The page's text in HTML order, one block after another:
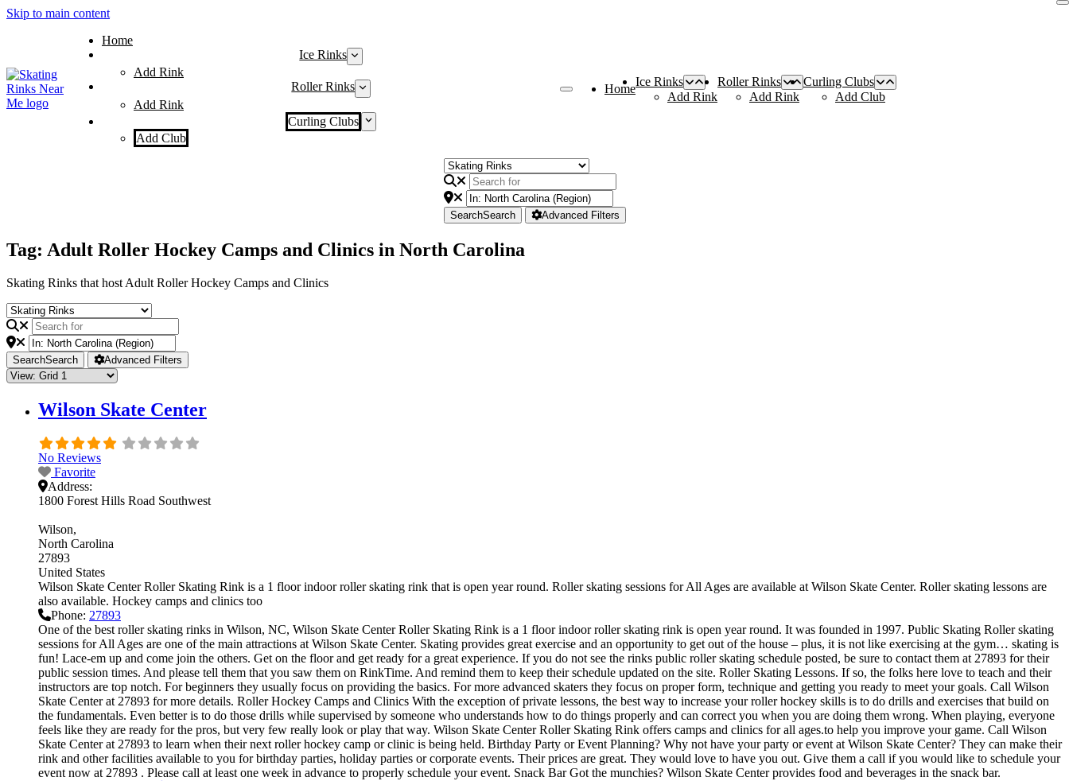
Skip to main content
Home
Ice Rinks
Add Rink
Roller Rinks
Add Rink
Curling Clubs
Add Club
Home
Ice Rinks
Add Rink
Roller Rinks
Add Rink
Curling Clubs
Add Club
SearchSearch Advanced Filters
Tag: Adult Roller Hockey Camps and Clinics in North Carolina
Skating Rinks that host Adult Roller Hockey Camps and Clinics
SearchSearch Advanced Filters
Wilson Skate Center
No Reviews
Favorite
Address:
1800 Forest Hills Road Southwest
Wilson
North Carolina
27893
United States
Wilson Skate Center Roller Skating Rink is a 1 floor indoor roller skating rink that is open year round. Roller skating sessions for All Ages are available at Wilson Skate Center. Roller skating lessons are
also available. Hockey camps and clinics too
Phone: 27893
One of the best roller skating rinks in Wilson, NC, Wilson Skate Center Roller Skating Rink is a 1 floor indoor roller skating rink is open year round. It was founded in 1997. Public Skating Roller skating
sessions for All Ages are one of the main attractions at Wilson Skate Center. Skating provides great exercise and an opportunity to get out of the house – plus, it is not like exercising at the gym… skating is
fun! Lace-em up and come join the others. Get on the floor and get ready for a great experience. If you do not see the rinks public roller skating schedule posted, be sure to contact them at 27893 for their
public session times. And please tell them that you saw them on RinkTime. And remind them to keep their schedule updated on the site. Roller Skating Lessons. If so, the folks here love to teach and their
instructors are top notch. For beginners they usually focus on providing the basics. For more advanced skaters they focus on proper form, technique and getting you ready to meet your goals. Call Wilson
Skate Center at 27893 for more details. Roller Hockey Camps and Clinics With the exception of private lessons, the best way to increase your roller hockey skills is to do drills and exercises that build on
the fundamentals. Even better is to do those drills while supervised by someone who understands how to do things properly and can correct you when you are doing them wrong. When playing, everyone
feels like they are ready for the pros, but very few really look or play that way. Wilson Skate Center Roller Skating Rink offers camps and clinics for all ages.to help you improve your game. Call Wilson
Skate Center at 27893 to learn when their next roller hockey camp or clinic is being held. Birthday Party or Event Planning? Why not have your party or event at Wilson Skate Center? They can make their
rink and other facilities available to you for birthday parties, holiday parties or corporate events. Their prices are great. They would love to have you out. Give them a call if you would like to schedule your
event now at 27893 . Please call at least one week in advance to properly schedule your event. Snack Bar Got the munchies? Wilson Skate Center provides food and beverages in the snack bar.